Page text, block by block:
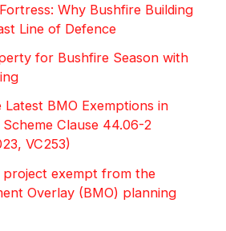
Why Bushfire Building
Line of Defence
for Bushfire Season with
BMO Exemptions in
Clause 44.06-2
VC253)
project exempt from the
Overlay (BMO) planning